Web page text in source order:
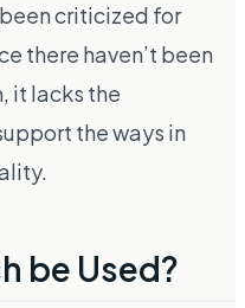
criticized for
there haven’t been
it lacks the
the ways in
be Used?